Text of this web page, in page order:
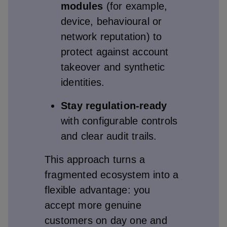
modules (for example,
device, behavioural or
network reputation) to
protect against account
takeover and synthetic
identities.
Stay regulation‑ready
with configurable controls
and clear audit trails.
This approach turns a
fragmented ecosystem into a
flexible advantage: you
accept more genuine
customers on day one and